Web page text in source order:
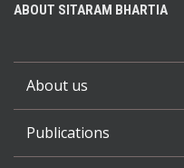
ABOUT SITARAM BHARTIA
About us
Publications